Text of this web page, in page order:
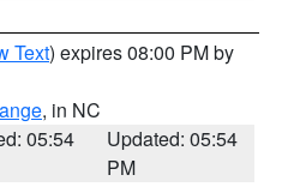
Text) expires 08:00 PM by
, in NC
05:54
Updated: 05:54
PM